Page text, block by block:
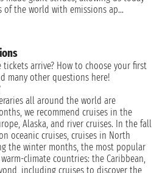
the world with emissions ap...
arrive? How to choose your first
many other questions here!
all around the world are
we recommend cruises in the
Alaska, and river cruises. In the fall
oceanic cruises, cruises in North
the winter months, the most popular
climate countries: the Caribbean,
including cruises to discover the